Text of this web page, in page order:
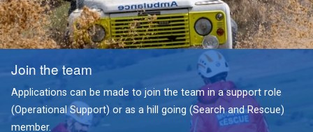
Join the team
Applications can be made to join the team in a support role
(Operational Support) or as a hill going (Search and Rescue)
member.